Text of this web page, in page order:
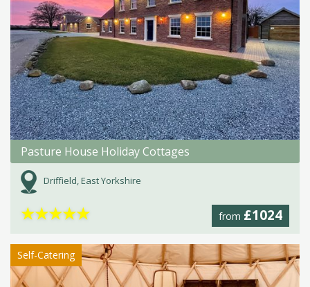
Pasture House Holiday Cottages
Driffield, East Yorkshire
from £1024
★★★★★
Self-Catering